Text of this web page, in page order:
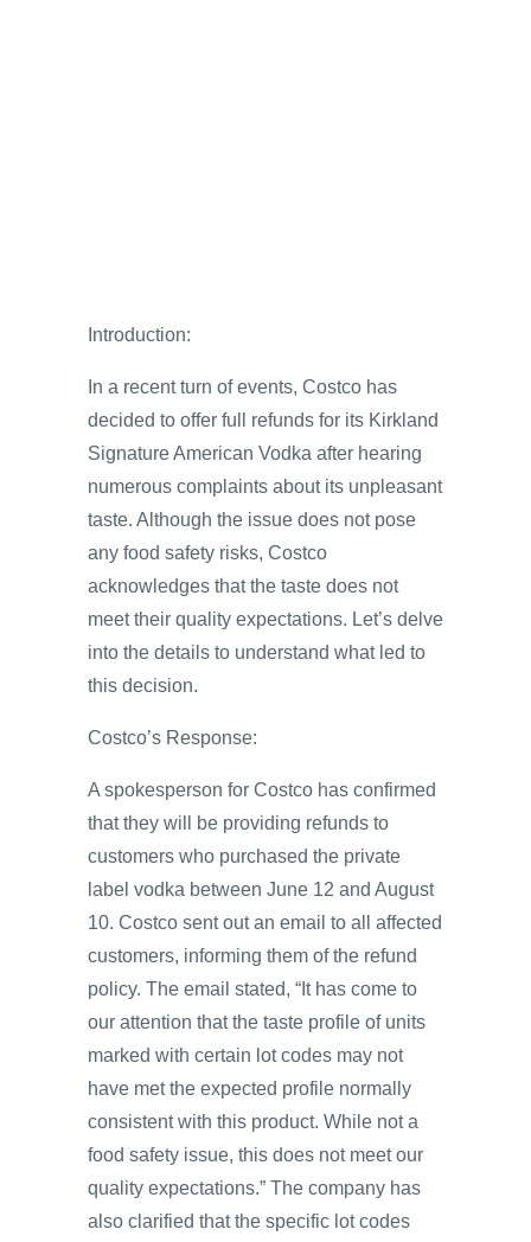
Introduction:
In a recent turn of events, Costco has
decided to offer full refunds for its Kirkland
Signature American Vodka after hearing
numerous complaints about its unpleasant
taste. Although the issue does not pose
any food safety risks, Costco
acknowledges that the taste does not
meet their quality expectations. Let’s delve
into the details to understand what led to
this decision.
Costco’s Response:
A spokesperson for Costco has confirmed
that they will be providing refunds to
customers who purchased the private
label vodka between June 12 and August
10. Costco sent out an email to all affected
customers, informing them of the refund
policy. The email stated, “It has come to
our attention that the taste profile of units
marked with certain lot codes may not
have met the expected profile normally
consistent with this product. While not a
food safety issue, this does not meet our
quality expectations.” The company has
also clarified that the specific lot codes